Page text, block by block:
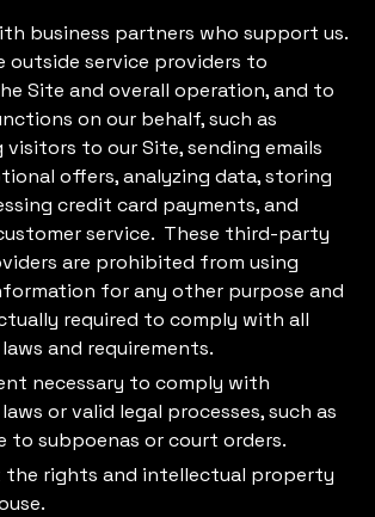
business partners who support us.
outside service providers to
Site and overall operation, and to
on our behalf, such as
to our Site, sending emails
offers, analyzing data, storing
credit card payments, and
service. These third-party
are prohibited from using
for any other purpose and
required to comply with all
and requirements.
necessary to comply with
or valid legal processes, such as
to subpoenas or court orders.
rights and intellectual property